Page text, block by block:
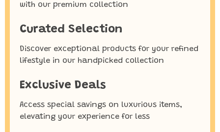
with our premium collection
Curated Selection
Discover exceptional products for your refined
lifestyle in our handpicked collection
Exclusive Deals
Access special savings on luxurious items,
elevating your experience for less